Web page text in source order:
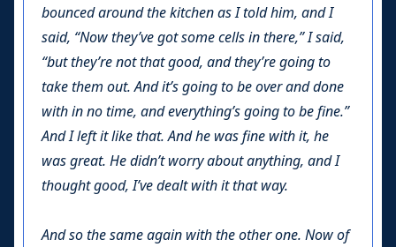
bounced around the kitchen as I told him, and I
said, “Now they’ve got some cells in there,” I said,
“but they’re not that good, and they’re going to
take them out. And it’s going to be over and done
with in no time, and everything’s going to be fine.”
And I left it like that. And he was fine with it, he
was great. He didn’t worry about anything, and I
thought good, I’ve dealt with it that way.
And so the same again with the other one. Now of